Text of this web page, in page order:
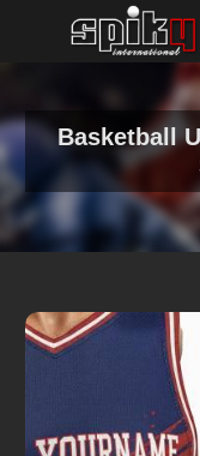
Basketball